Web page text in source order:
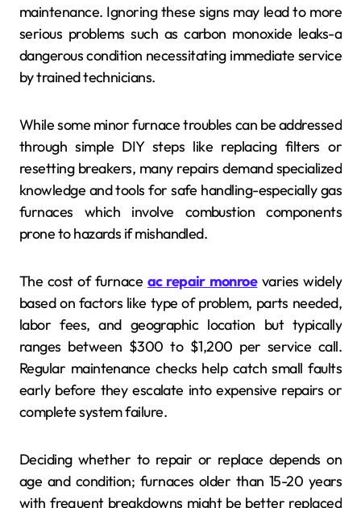
maintenance. Ignoring these signs may lead to more
serious problems such as carbon monoxide leaks-a
dangerous condition necessitating immediate service
by trained technicians.
While some minor furnace troubles can be addressed
through simple DIY steps like replacing filters or
resetting breakers, many repairs demand specialized
knowledge and tools for safe handling-especially gas
furnaces which involve combustion components
prone to hazards if mishandled.
The cost of furnace ac repair monroevaries widely
based on factors like type of problem, parts needed,
labor fees, and geographic location but typically
ranges between $300 to $1,200 per service call.
Regular maintenance checks help catch small faults
early before they escalate into expensive repairs or
complete system failure.
Deciding whether to repair or replace depends on
age and condition; furnaces older than 15-20 years
with frequent breakdowns might be better replaced